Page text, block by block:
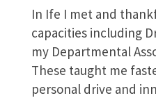
In Ife I met and
capacities including
my Departmental
These taught me
personal drive and